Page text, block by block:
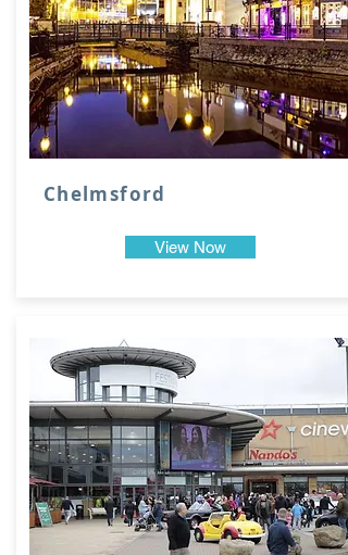
Chelmsford
View Now